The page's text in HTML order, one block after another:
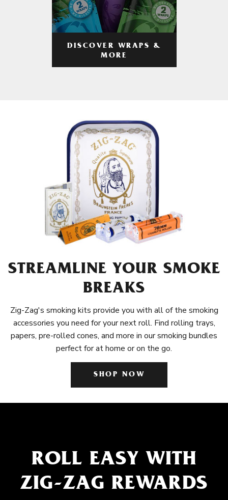
DISCOVER WRAPS &
MORE
STREAMLINE YOUR SMOKE
BREAKS
Zig-Zag's smoking kits provide you with all of the smoking
accessories you need for your next roll. Find rolling trays,
papers, pre-rolled cones, and more in our smoking bundles
perfect for at home or on the go.
SHOP NOW
ROLL EASY WITH
ZIG-ZAG REWARDS